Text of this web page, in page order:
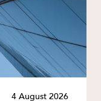
4 August 2026